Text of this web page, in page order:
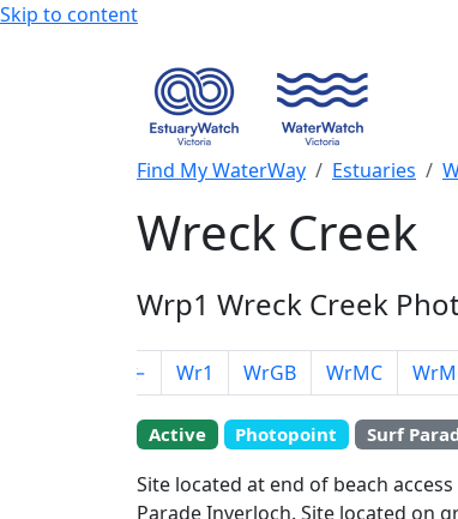
Skip to content
Find My WaterWay
Estuaries
Wreck Creek
Wrp1 Wreck Creek
← Wr1 WrGB WrMC
Active Photopoint Surf
+
EstuaryWatch Site
WaterWatch Site
Site located at end of beach
Parade Inverloch. Site located on